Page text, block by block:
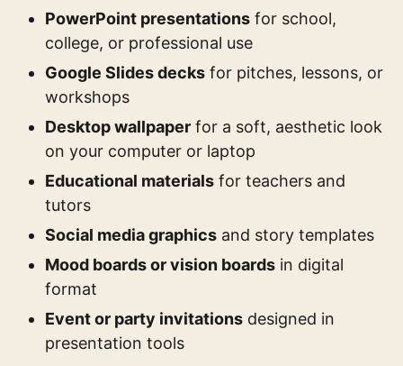
PowerPoint presentations for school,
college, or professional use
Google Slides decks for pitches, lessons, or
workshops
Desktop wallpaper for a soft, aesthetic look
on your computer or laptop
Educational materials for teachers and
tutors
Social media graphics and story templates
Mood boards or vision boards in digital
format
Event or party invitations designed in
presentation tools